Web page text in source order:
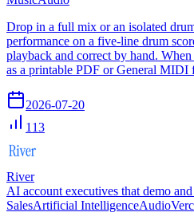
Drop in a full mix or an isolated
performance on a five-line drum
playback and correct by hand.
as a printable PDF or General MIDI
2026-07-20
113
River
AI account executives that demo
SalesArtificial IntelligenceAudio